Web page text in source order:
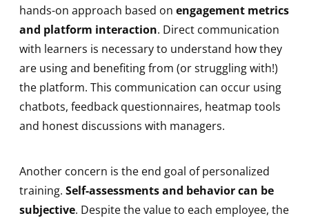
hands-on approach based on engagement metrics
and platform interaction. Direct communication
with learners is necessary to understand how they
are using and benefiting from (or struggling with!)
the platform. This communication can occur using
chatbots, feedback questionnaires, heatmap tools
and honest discussions with managers.
Another concern is the end goal of personalized
training. Self-assessments and behavior can be
subjective. Despite the value to each employee, the